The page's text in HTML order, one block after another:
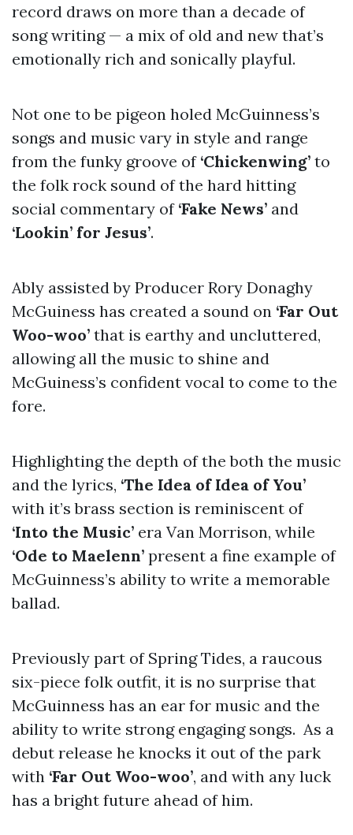
record draws on more than a decade of
song writing — a mix of old and new that’s
emotionally rich and sonically playful.
Not one to be pigeon holed McGuinness’s
songs and music vary in style and range
from the funky groove of ‘Chickenwing’ to
the folk rock sound of the hard hitting
social commentary of ‘Fake News’ and
‘Lookin’ for Jesus’.
Ably assisted by Producer Rory Donaghy
McGuiness has created a sound on ‘Far Out
Woo-woo’ that is earthy and uncluttered,
allowing all the music to shine and
McGuiness’s confident vocal to come to the
fore.
Highlighting the depth of the both the music
and the lyrics, ‘The Idea of Idea of You’
with it’s brass section is reminiscent of
‘Into the Music’ era Van Morrison, while
‘Ode to Maelenn’ present a fine example of
McGuinness’s ability to write a memorable
ballad.
Previously part of Spring Tides, a raucous
six-piece folk outfit, it is no surprise that
McGuinness has an ear for music and the
ability to write strong engaging songs. As a
debut release he knocks it out of the park
with ‘Far Out Woo-woo’, and with any luck
has a bright future ahead of him.